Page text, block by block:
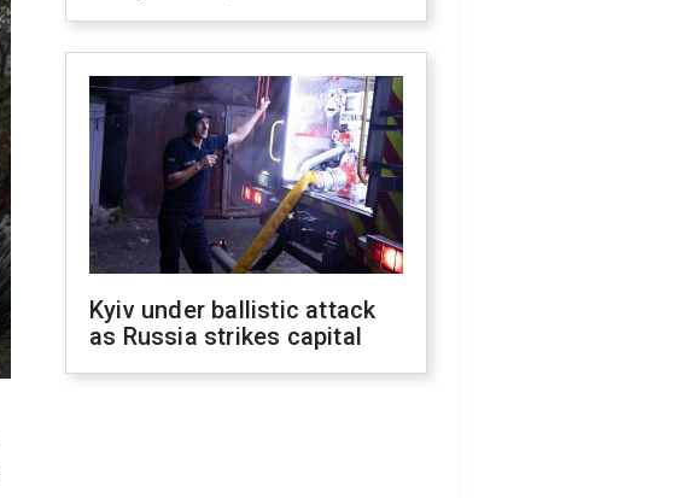
Kyiv under ballistic attack
as Russia strikes capital